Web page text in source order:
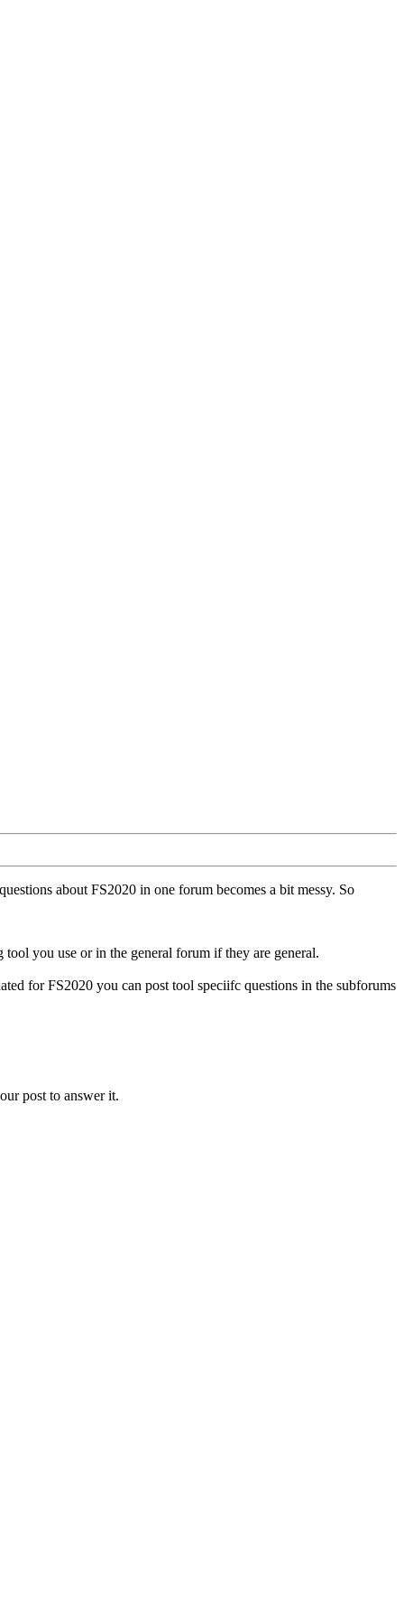
about FS2020 in one forum becomes a bit messy. So
you use or in the general forum if they are general.
for FS2020 you can post tool speciifc questions in the subforums
post to answer it.